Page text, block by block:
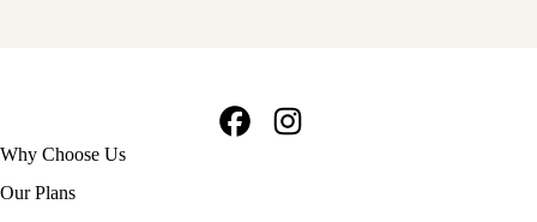
Footer
navigation
Why Choose Us
Our Plans